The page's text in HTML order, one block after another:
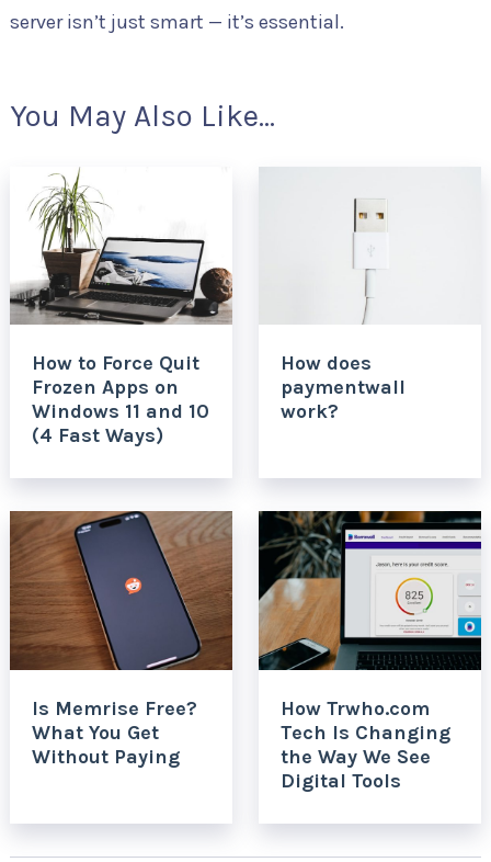
server isn’t just smart — it’s essential.
You May Also Like...
How to Force Quit
Frozen Apps on
Windows 11 and 10
(4 Fast Ways)
How does
paymentwall
work?
Is Memrise Free?
What You Get
Without Paying
How Trwho.com
Tech Is Changing
the Way We See
Digital Tools